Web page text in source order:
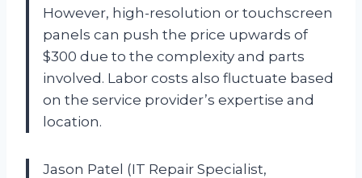
However, high-resolution or touchscreen
panels can push the price upwards of
$300 due to the complexity and parts
involved. Labor costs also fluctuate based
on the service provider’s expertise and
location.
Jason Patel (IT Repair Specialist,